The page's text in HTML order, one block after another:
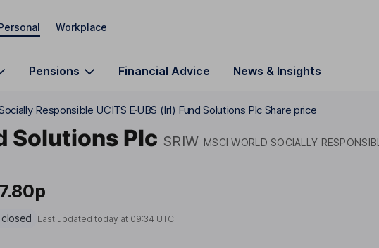
Workplace
Pensions Financial Advice News & Insights
Responsible UCITS EUBS (Irl) Fund Solutions Plc Share price
Solutions Plc SRIW MSCI WORLD SOCIALLY
Last updated today at 09:34 UTC